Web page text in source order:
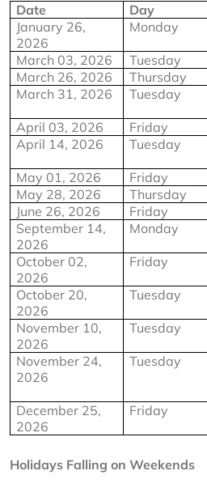
Date Day
January 26,
2026
Monday
March 03, 2026 Tuesday
March 26, 2026
Thursday
March 31, 2026
Tuesday
April 03, 2026
Friday
April 14, 2026
Tuesday
May 01, 2026
Friday
May 28, 2026
Thursday
June 26, 2026
Friday
September 14,
2026
Monday
October 02,
2026
Friday
October 20,
2026
Tuesday
November 10,
2026
Tuesday
November 24,
2026
Tuesday
December 25,
2026
Friday
Holidays Falling on Weekends